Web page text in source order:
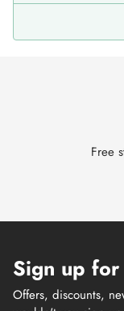
Free
Sign up
Offers, discounts,